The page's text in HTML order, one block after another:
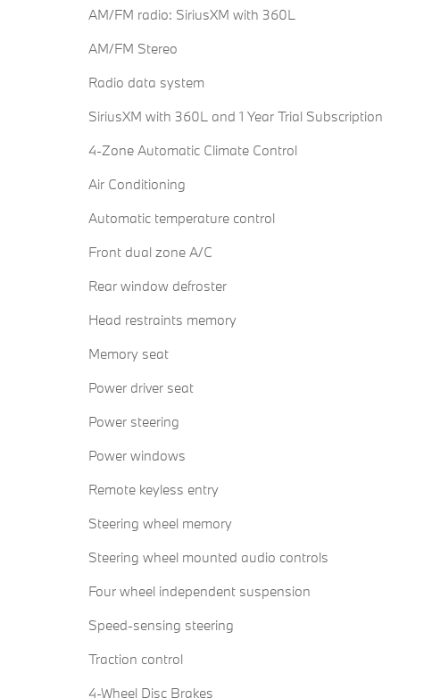
AM/FM radio: SiriusXM with 360L
AM/FM Stereo
Radio data system
SiriusXM with 360L and 1 Year Trial Subscription
4-Zone Automatic Climate Control
Air Conditioning
Automatic temperature control
Front dual zone A/C
Rear window defroster
Head restraints memory
Memory seat
Power driver seat
Power steering
Power windows
Remote keyless entry
Steering wheel memory
Steering wheel mounted audio controls
Four wheel independent suspension
Speed-sensing steering
Traction control
4-Wheel Disc Brakes